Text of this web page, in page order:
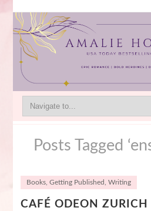
Posts Tagged
Books, Getting Published, Writing
CAFÉ ODEON ZURICH